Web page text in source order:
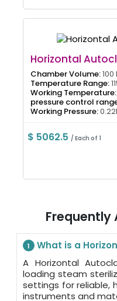
Horizontal
Chamber Volume:100
Temperature Range:
Working Temperature:
pressure control
Working Pressure:
$ 5062.5 / Each of 1
Frequently
1
What is a
A Horizontal
loading steam
settings for reliable,
instruments and